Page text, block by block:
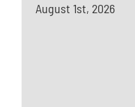
August 1st, 2026